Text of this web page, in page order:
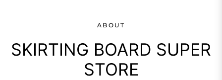
ABOUT
SKIRTING BOARD SUPER
STORE